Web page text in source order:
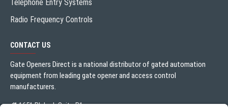
Telephone Entry Systems
Radio Frequency Controls
CONTACT US
Gate Openers Direct is a national distributor of gated automation
equipment from leading gate opener and access control
manufacturers.
1651 Blalock Suite B1